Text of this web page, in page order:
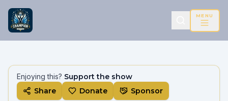
MENU
Enjoying this? Support the show
Share
Donate Sponsor